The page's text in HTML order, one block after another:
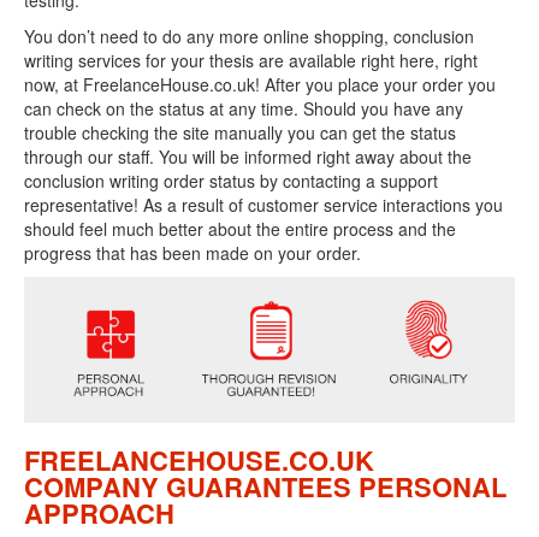
You don’t need to do any more online shopping, conclusion
writing services for your thesis are available right here, right
now, at FreelanceHouse.co.uk! After you place your order you
can check on the status at any time. Should you have any
trouble checking the site manually you can get the status
through our staff. You will be informed right away about the
conclusion writing order status by contacting a support
representative! As a result of customer service interactions you
should feel much better about the entire process and the
progress that has been made on your order.
FREELANCEHOUSE.CO.UK
COMPANY GUARANTEES PERSONAL
APPROACH